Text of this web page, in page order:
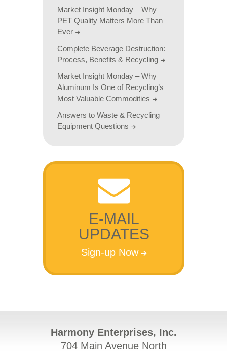
Market Insight Monday – Why
PET Quality Matters More Than
Ever
Complete Beverage Destruction:
Process, Benefits & Recycling
Market Insight Monday – Why
Aluminum Is One of Recycling’s
Most Valuable Commodities
Answers to Waste & Recycling
Equipment Questions
E-MAIL
UPDATES
Sign-up Now
Harmony Enterprises, Inc.
704 Main Avenue North